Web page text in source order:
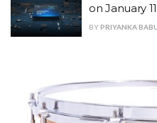
on January 11
BY PRIYANKA